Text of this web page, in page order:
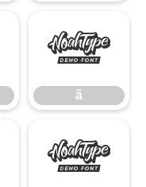
ã
ã
æ